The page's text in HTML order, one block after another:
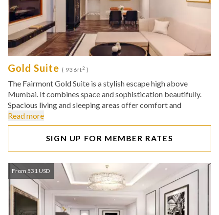
Gold Suite ( 936ft2 )
The Fairmont Gold Suite is a stylish escape high above
Mumbai. It combines space and sophistication beautifully.
Spacious living and sleeping areas offer comfort and
Read more
SIGN UP FOR MEMBER RATES
From 531 USD